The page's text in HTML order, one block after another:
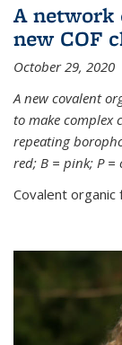
A network
new COF
October 29, 2020
A new covalent
to make complex
repeating
red; B = pink; P =
Covalent organic